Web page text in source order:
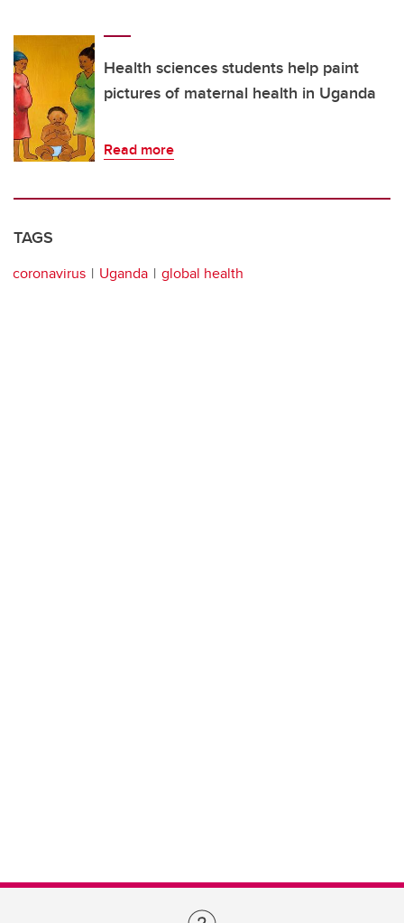
Health sciences students help paint
pictures of maternal health in Uganda
Read more
TAGS
coronavirus Uganda global health